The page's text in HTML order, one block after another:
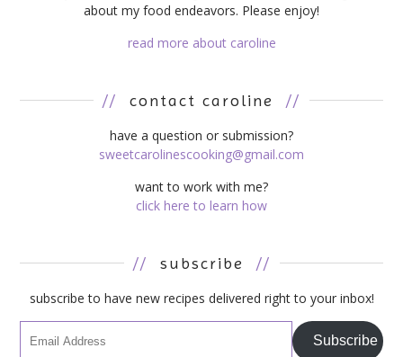
about my food endeavors. Please enjoy!
read more about caroline
// contact caroline //
have a question or submission?
sweetcarolinescooking@gmail.com
want to work with me?
click here to learn how
// subscribe //
subscribe to have new recipes delivered right to your inbox!
Subscribe